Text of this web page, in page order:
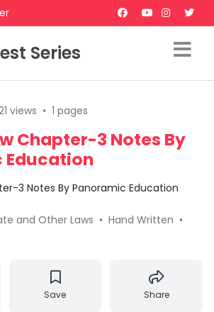
Series
views • 1 pages
Chapter-3 Notes By
Education
3 Notes By Panoramic Education
and Other Laws • Hand Written •
Save Share